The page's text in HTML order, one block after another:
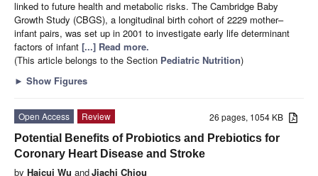
linked to future health and metabolic risks. The Cambridge Baby
Growth Study (CBGS), a longitudinal birth cohort of 2229 mother–
infant pairs, was set up in 2001 to investigate early life determinant
factors of infant [...] Read more.
(This article belongs to the Section Pediatric Nutrition)
► Show Figures
26 pages, 1054 KB
Open Access
Review
Potential Benefits of Probiotics and Prebiotics for
Coronary Heart Disease and Stroke
by Haicui Wu andJiachi Chiou